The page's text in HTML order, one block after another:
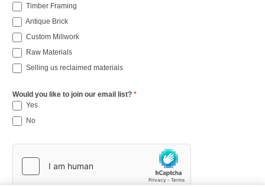
Timber Framing
Antique Brick
Custom Millwork
Raw Materials
Selling us reclaimed materials
Would you like to join our email list? *
Yes
No